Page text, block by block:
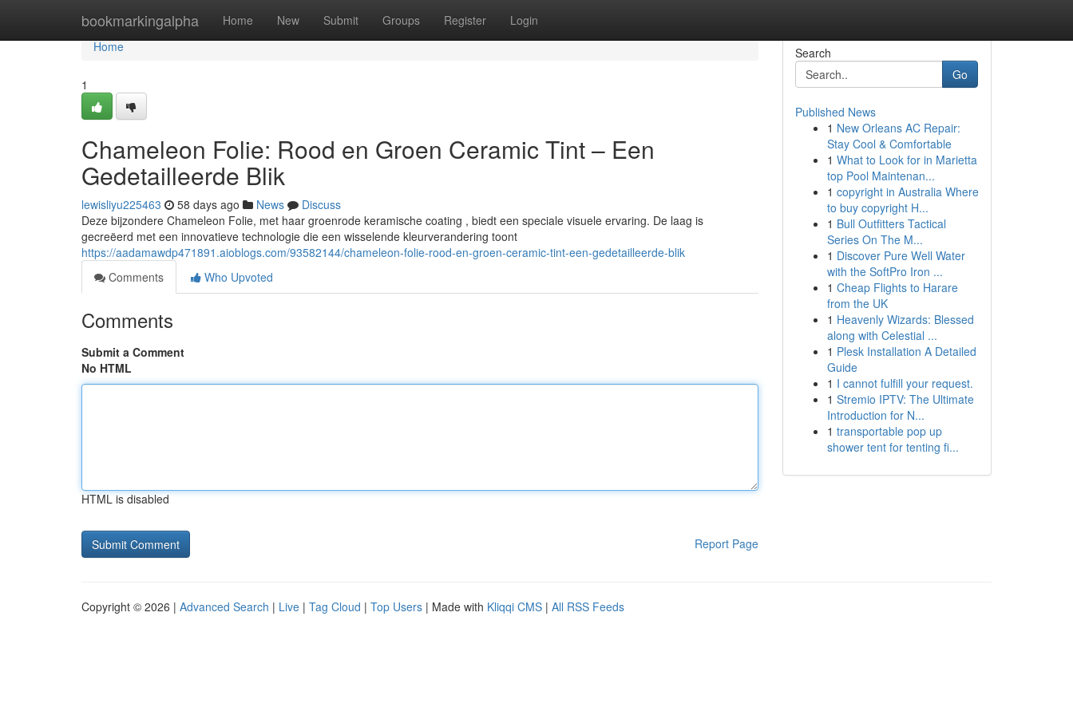
bookmarkingalpha Home New Submit Groups Register Login
Home
Home
1
Chameleon Folie: Rood en Groen Ceramic Tint – Een
Gedetailleerde Blik
lewisliyu225463 58 days ago News
Discuss
Deze bijzondere Chameleon Folie, met haar groenrode keramische coating , biedt een speciale visuele ervaring. De laag is
gecreëerd met een innovatieve technologie die een wisselende kleurverandering toont
https://aadamawdp471891.aioblogs.com/93582144/chameleon-folie-rood-en-groen-ceramic-tint-een-gedetailleerde-blik
Comments
Who Upvoted
Comments
Submit a Comment
No HTML
HTML is disabled
Report Page
Search
Go
Published News
1 New Orleans AC Repair:
Stay Cool & Comfortable
1 What to Look for in Marietta
top Pool Maintenan...
1 copyright in Australia Where
to buy copyright H...
1 Bull Outfitters Tactical
Series On The M...
1 Discover Pure Well Water
with the SoftPro Iron ...
1 Cheap Flights to Harare
from the UK
1 Heavenly Wizards: Blessed
along with Celestial ...
1 Plesk Installation A Detailed
Guide
1 I cannot fulfill your request.
1 Stremio IPTV: The Ultimate
Introduction for N...
1 transportable pop up
shower tent for tenting fi...
Copyright © 2026 | Advanced Search | Live | Tag Cloud | Top Users | Made with Kliqqi CMS | All RSS Feeds